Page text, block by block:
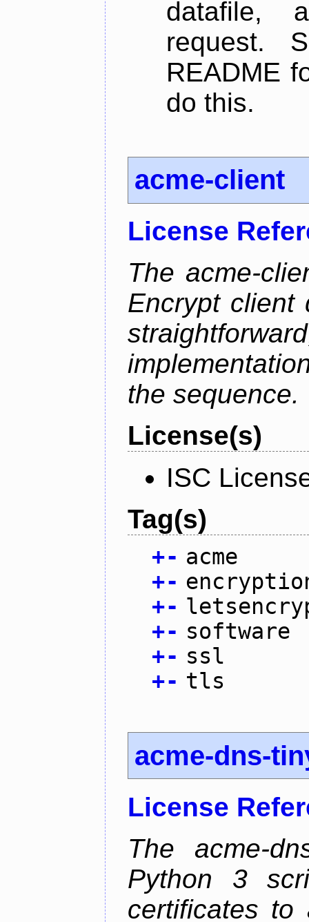
datafile,
request.
README
do this.
acme-client
License
The acme-
Encrypt client
the sequence.
License(s)
ISC
Tag(s)
+- acme
+-
+-
+- software
+- ssl
+- tls
acme-dns-
License
The acme-
Python 3
certificates to